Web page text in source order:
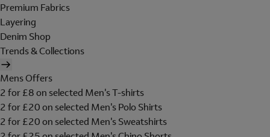
Premium Fabrics
Layering
Denim Shop
Trends & Collections
Mens Offers
2 for £8 on selected Men's T-shirts
2 for £20 on selected Men's Polo Shirts
2 for £20 on selected Men's Sweatshirts